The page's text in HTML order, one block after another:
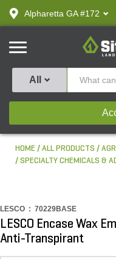
text.skipToContent
text.skipToNavigation
Alpharetta GA #172
SiteOne
All
HOME ALL PRODUCTS
SPECIALTY CHEMICALS &
LESCO : 70229BASE
LESCO Encase Wax
Anti-Transpirant